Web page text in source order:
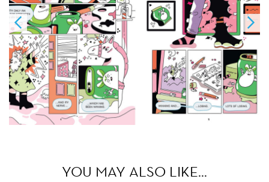
YOU MAY ALSO LIKE…